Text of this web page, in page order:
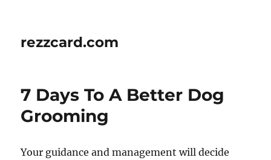
rezzcard.com
7 Days To A Better Dog
Grooming
Your guidance and management will decide